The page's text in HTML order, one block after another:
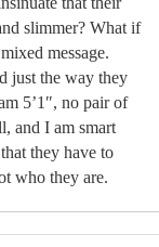
slimmer? What if
message.
just the way they
5’1″, no pair of
and I am smart
they have to
who they are.